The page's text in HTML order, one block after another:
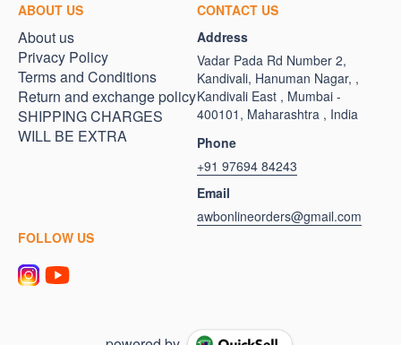
ABOUT US
About us
Privacy Policy
Terms and Conditions
Return and exchange policy
SHIPPING CHARGES
WILL BE EXTRA
CONTACT US
Address
Vadar Pada Rd Number 2,
Kandivali, Hanuman Nagar, ,
Kandivali East , Mumbai -
400101, Maharashtra , India
Phone
+91 97694 84243
Email
awbonlineorders@gmail.com
FOLLOW US